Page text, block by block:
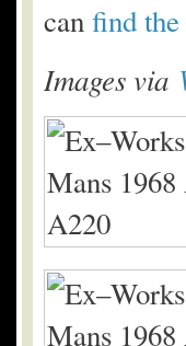
canfind
Images via